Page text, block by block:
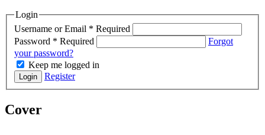
Login
Username or Email * Required
Password * Required
Forgot
your password?
Keep me logged in
Login Register
Cover